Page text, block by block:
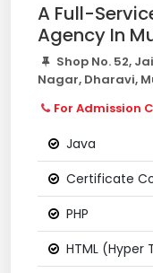
A Full-
Agency In
Shop No. 52,
Nagar, Dharavi,
For Admission
Java
Certificate
PHP
HTML (Hyper